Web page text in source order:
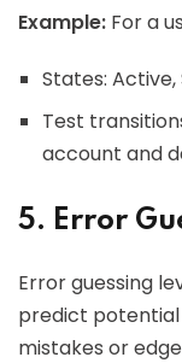
Example: For a
States:
Test
account and
5. Error
Error guessing
predict potential
mistakes or